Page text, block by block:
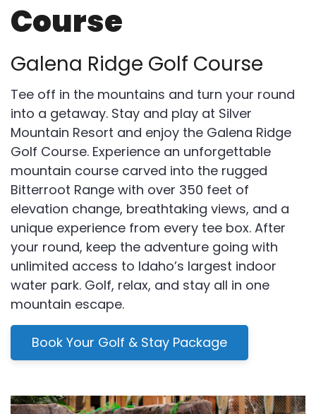
Course
Galena Ridge Golf Course
Tee off in the mountains and turn your round
into a getaway. Stay and play at Silver
Mountain Resort and enjoy the Galena Ridge
Golf Course. Experience an unforgettable
mountain course carved into the rugged
Bitterroot Range with over 350 feet of
elevation change, breathtaking views, and a
unique experience from every tee box. After
your round, keep the adventure going with
unlimited access to Idaho’s largest indoor
water park. Golf, relax, and stay all in one
mountain escape.
Book Your Golf & Stay Package